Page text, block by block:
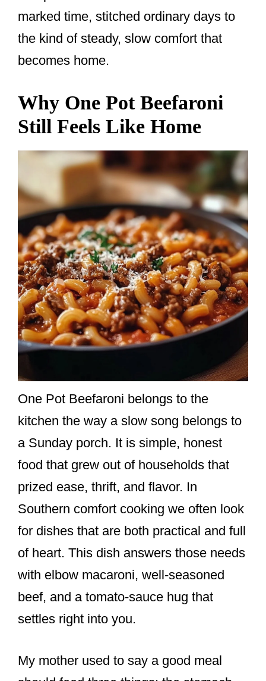
marked time, stitched ordinary days to
the kind of steady, slow comfort that
becomes home.
Why One Pot Beefaroni
Still Feels Like Home
One Pot Beefaroni belongs to the
kitchen the way a slow song belongs to
a Sunday porch. It is simple, honest
food that grew out of households that
prized ease, thrift, and flavor. In
Southern comfort cooking we often look
for dishes that are both practical and full
of heart. This dish answers those needs
with elbow macaroni, well-seasoned
beef, and a tomato-sauce hug that
settles right into you.
My mother used to say a good meal